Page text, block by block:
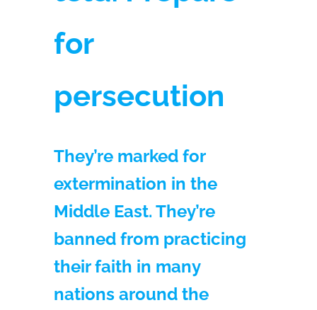
for
persecution
They’re marked for
extermination in the
Middle East. They’re
banned from practicing
their faith in many
nations around the